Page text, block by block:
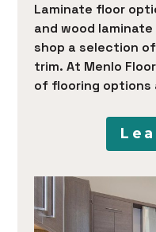
Laminate floor
and wood
shop a selection
trim. At Menlo
of flooring options